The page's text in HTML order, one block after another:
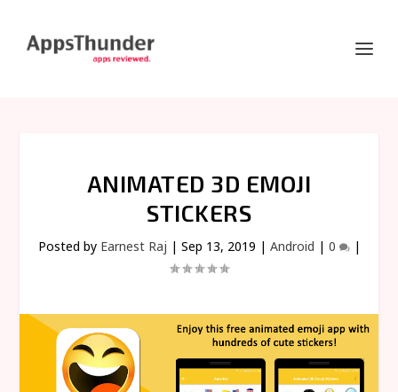
ANIMATED 3D EMOJI
STICKERS
Posted by Earnest Raj | Sep 13, 2019 | Android | 0 |